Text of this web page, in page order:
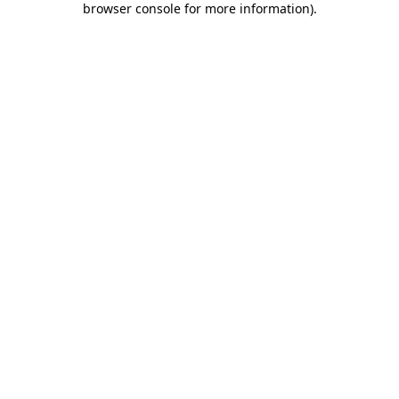
browser console for more information).